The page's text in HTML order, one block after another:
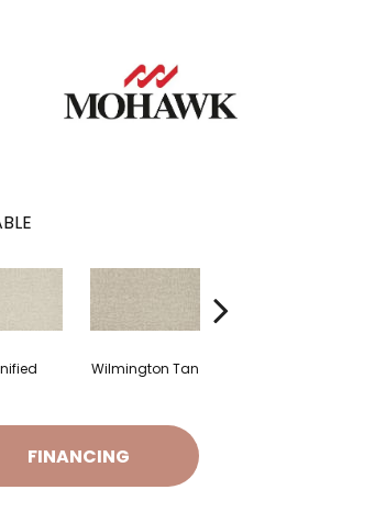
Wilmington Tan
FINANCING